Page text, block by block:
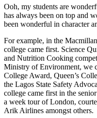
Ooh, my students are
has always been on top and
been wonderful in character
For example, in the
college came first. Science
and Nutrition Cooking
Ministry of Environment, we
College Award, Queen’s
the Lagos State Safety
college came first in the
a week tour of London,
Arik Airlines amongst others.